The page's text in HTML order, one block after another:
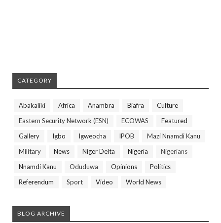
CATEGORY
Abakaliki Africa Anambra Biafra
Culture
Eastern Security Network (ESN)
ECOWAS
Featured
Gallery
Igbo Igweocha IPOB
Mazi Nnamdi Kanu
Military
News Niger Delta Nigeria
Nigerians
Nnamdi Kanu
Oduduwa Opinions
Politics
Referendum
Sport Video World News
BLOG ARCHIVE